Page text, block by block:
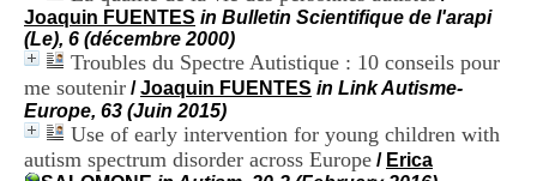
Joaquin FUENTES in Bulletin Scientifique de l'arapi
(Le), 6 (décembre 2000)
Troubles du Spectre Autistique : 10 conseils pour
me soutenir /Joaquin FUENTES in Link Autisme-
Europe, 63 (Juin 2015)
Use of early intervention for young children with
autism spectrum disorder across Europe / Erica
l
i
e
r
l
e
V
i